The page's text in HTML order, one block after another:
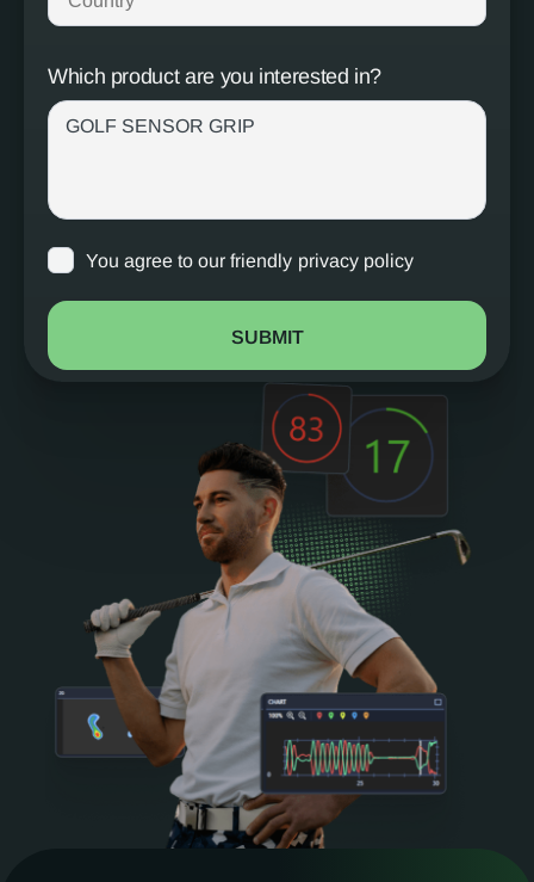
Which product are you interested in?
You agree to our friendly privacy policy
SUBMIT